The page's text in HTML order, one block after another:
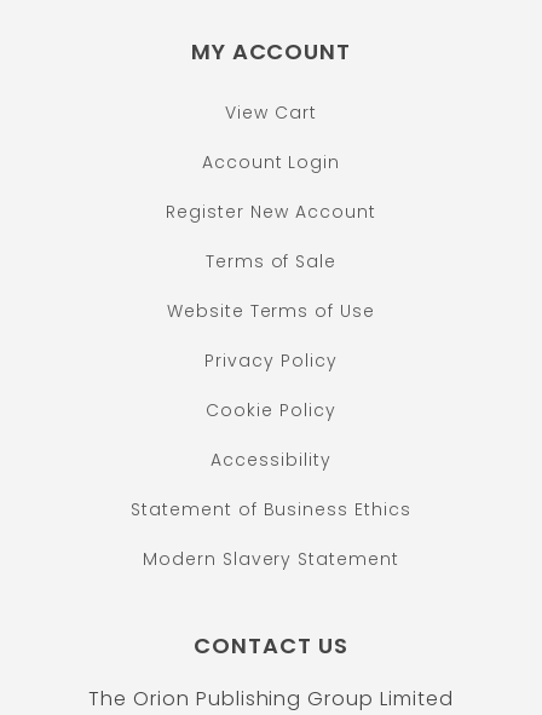
MY ACCOUNT
View Cart
Account Login
Register New Account
Terms of Sale
Website Terms of Use
Privacy Policy
Cookie Policy
Accessibility
Statement of Business Ethics
Modern Slavery Statement
CONTACT US
The Orion Publishing Group Limited